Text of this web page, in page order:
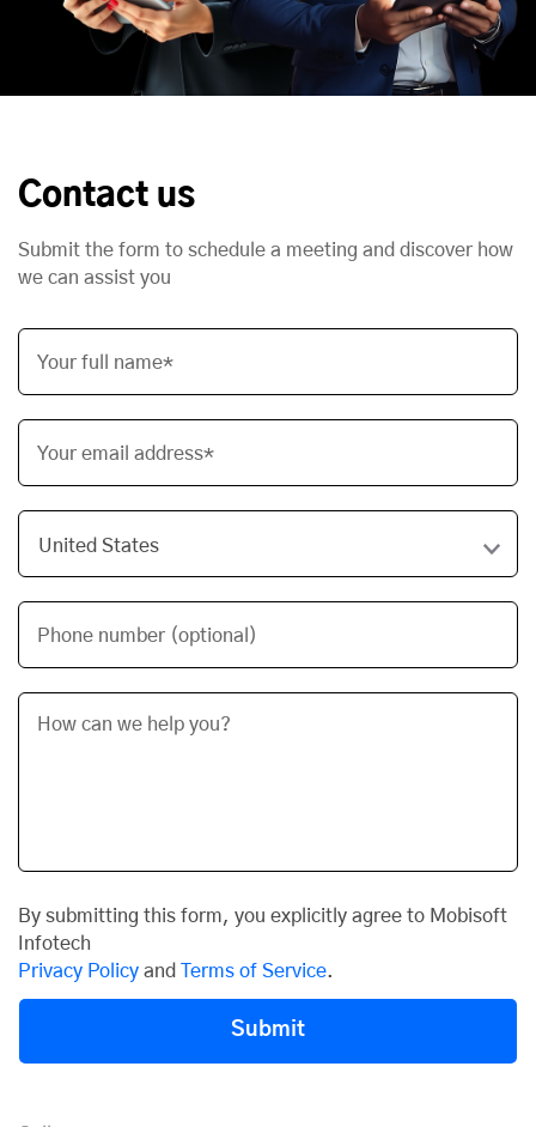
Contact us
Submit the form to schedule a meeting and discover how
we can assist you
Your full name*
Your email address*
Phone number (optional)
By submitting this form, you explicitly agree to Mobisoft
Infotech
Privacy Policy and Terms of Service.
Submit